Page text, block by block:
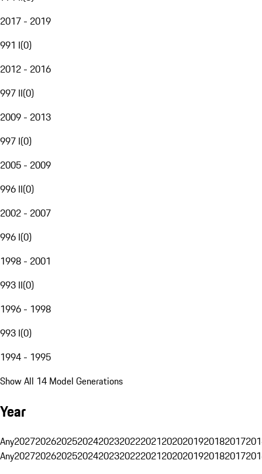
2017 - 2019
991 I(0)
2012 - 2016
997 II(0)
2009 - 2013
997 I(0)
2005 - 2009
996 II(0)
2002 - 2007
996 I(0)
1998 - 2001
993 II(0)
1996 - 1998
993 I(0)
1994 - 1995
Show All 14 Model Generations
Year
Any20272026202520242023202220212020201920182017
Any20272026202520242023202220212020201920182017